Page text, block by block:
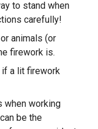
to stand when
carefully!
animals (or
firework is.
if a lit firework
when working
be the